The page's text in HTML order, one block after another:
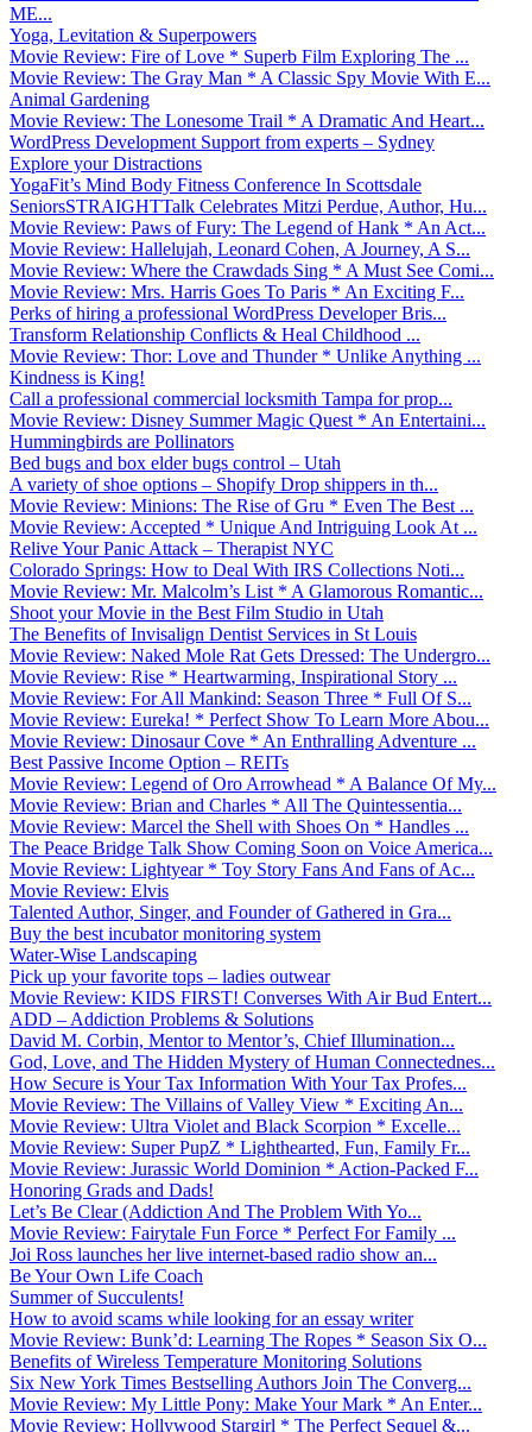
ME...
Yoga, Levitation & Superpowers
Movie Review: Fire of Love * Superb Film Exploring The ...
Movie Review: The Gray Man * A Classic Spy Movie With E...
Animal Gardening
Movie Review: The Lonesome Trail * A Dramatic And Heart...
WordPress Development Support from experts – Sydney
Explore your Distractions
YogaFit’s Mind Body Fitness Conference In Scottsdale
SeniorsSTRAIGHTTalk Celebrates Mitzi Perdue, Author, Hu...
Movie Review: Paws of Fury: The Legend of Hank * An Act...
Movie Review: Hallelujah, Leonard Cohen, A Journey, A S...
Movie Review: Where the Crawdads Sing * A Must See Comi...
Movie Review: Mrs. Harris Goes To Paris * An Exciting F...
Perks of hiring a professional WordPress Developer Bris...
Transform Relationship Conflicts & Heal Childhood ...
Movie Review: Thor: Love and Thunder * Unlike Anything ...
Kindness is King!
Call a professional commercial locksmith Tampa for prop...
Movie Review: Disney Summer Magic Quest * An Entertaini...
Hummingbirds are Pollinators
Bed bugs and box elder bugs control – Utah
A variety of shoe options – Shopify Drop shippers in th...
Movie Review: Minions: The Rise of Gru * Even The Best ...
Movie Review: Accepted * Unique And Intriguing Look At ...
Relive Your Panic Attack – Therapist NYC
Colorado Springs: How to Deal With IRS Collections Noti...
Movie Review: Mr. Malcolm’s List * A Glamorous Romantic...
Shoot your Movie in the Best Film Studio in Utah
The Benefits of Invisalign Dentist Services in St Louis
Movie Review: Naked Mole Rat Gets Dressed: The Undergro...
Movie Review: Rise * Heartwarming, Inspirational Story ...
Movie Review: For All Mankind: Season Three * Full Of S...
Movie Review: Eureka! * Perfect Show To Learn More Abou...
Movie Review: Dinosaur Cove * An Enthralling Adventure ...
Best Passive Income Option – REITs
Movie Review: Legend of Oro Arrowhead * A Balance Of My...
Movie Review: Brian and Charles * All The Quintessentia...
Movie Review: Marcel the Shell with Shoes On * Handles ...
The Peace Bridge Talk Show Coming Soon on Voice America...
Movie Review: Lightyear * Toy Story Fans And Fans of Ac...
Movie Review: Elvis
Talented Author, Singer, and Founder of Gathered in Gra...
Buy the best incubator monitoring system
Water-Wise Landscaping
Pick up your favorite tops – ladies outwear
Movie Review: KIDS FIRST! Converses With Air Bud Entert...
ADD – Addiction Problems & Solutions
David M. Corbin, Mentor to Mentor’s, Chief Illumination...
God, Love, and The Hidden Mystery of Human Connectednes...
How Secure is Your Tax Information With Your Tax Profes...
Movie Review: The Villains of Valley View * Exciting An...
Movie Review: Ultra Violet and Black Scorpion * Excelle...
Movie Review: Super PupZ * Lighthearted, Fun, Family Fr...
Movie Review: Jurassic World Dominion * Action-Packed F...
Honoring Grads and Dads!
Let’s Be Clear (Addiction And The Problem With Yo...
Movie Review: Fairytale Fun Force * Perfect For Family ...
Joi Ross launches her live internet-based radio show an...
Be Your Own Life Coach
Summer of Succulents!
How to avoid scams while looking for an essay writer
Movie Review: Bunk’d: Learning The Ropes * Season Six O...
Benefits of Wireless Temperature Monitoring Solutions
Six New York Times Bestselling Authors Join The Converg...
Movie Review: My Little Pony: Make Your Mark * An Enter...
Movie Review: Hollywood Stargirl * The Perfect Sequel &...